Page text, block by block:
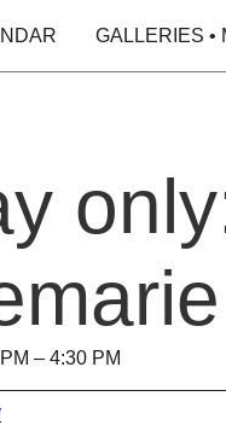
GALLERIES •
– 4:30 PM